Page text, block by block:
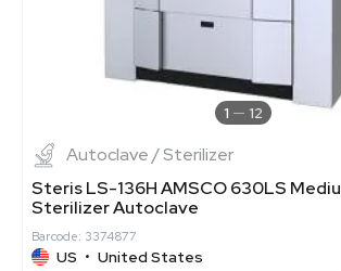
1 12
Autoclave / Sterilizer
Steris LS-136H AMSCO 630LS
Sterilizer Autoclave
Barcode: 3374877
US • United States